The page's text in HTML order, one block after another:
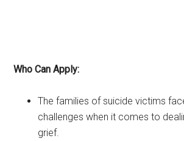
Who Can Apply:
The families of suicide victims
challenges when it comes to
grief.